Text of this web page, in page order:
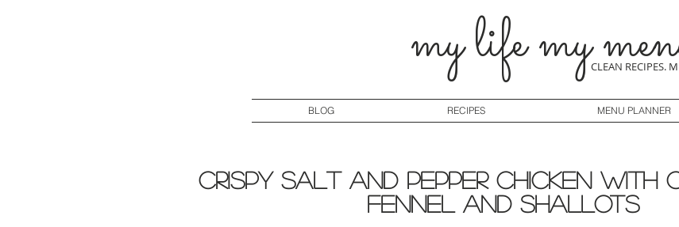
my life my CLEAN RECIPES.
BLOG RECIPES MENU PLANNER
Crispy Salt and Pepper Chicken with
Fennel and Shallots